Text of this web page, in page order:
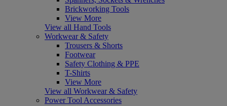
Brickworking Tools
View More
View all Hand Tools
Workwear & Safety
Trousers & Shorts
Footwear
Safety Clothing & PPE
T-Shirts
View More
View all Workwear & Safety
Power Tool Accessories